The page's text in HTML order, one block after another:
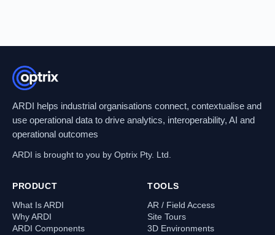
ARDI helps industrial organisations connect, contextualise and
use operational data to drive analytics, interoperability, AI and
operational outcomes
ARDI is brought to you by Optrix Pty. Ltd.
PRODUCT
What Is ARDI
Why ARDI
ARDI Components
TOOLS
AR / Field Access
Site Tours
3D Environments